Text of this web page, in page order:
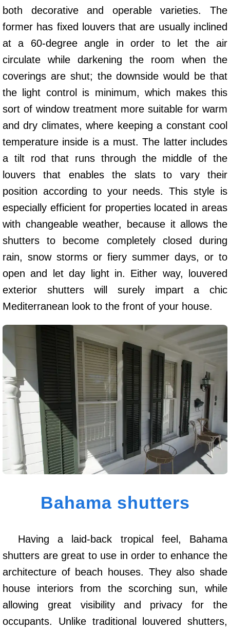
both decorative and operable varieties. The
former has fixed louvers that are usually inclined
at a 60-degree angle in order to let the air
circulate while darkening the room when the
coverings are shut; the downside would be that
the light control is minimum, which makes this
sort of window treatment more suitable for warm
and dry climates, where keeping a constant cool
temperature inside is a must. The latter includes
a tilt rod that runs through the middle of the
louvers that enables the slats to vary their
position according to your needs. This style is
especially efficient for properties located in areas
with changeable weather, because it allows the
shutters to become completely closed during
rain, snow storms or fiery summer days, or to
open and let day light in. Either way, louvered
exterior shutters will surely impart a chic
Mediterranean look to the front of your house.
Bahama shutters
Having a laid-back tropical feel, Bahama
shutters are great to use in order to enhance the
architecture of beach houses. They also shade
house interiors from the scorching sun, while
allowing great visibility and privacy for the
occupants. Unlike traditional louvered shutters,